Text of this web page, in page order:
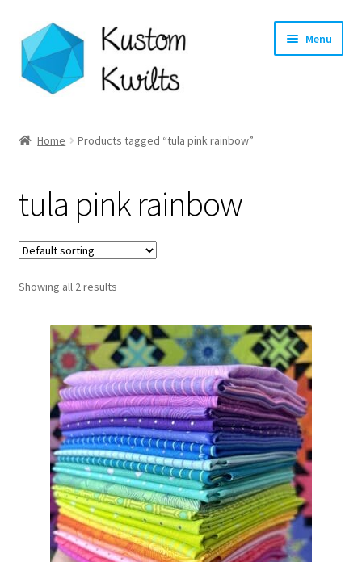
Skip
to
navigation
Skip
to
content
Menu
Shop
Longarm Quilting Services
Workshops
About
Contact
My account
Preorders
Home Products tagged “tula pink rainbow”
tula pink rainbow
Showing all 2 results